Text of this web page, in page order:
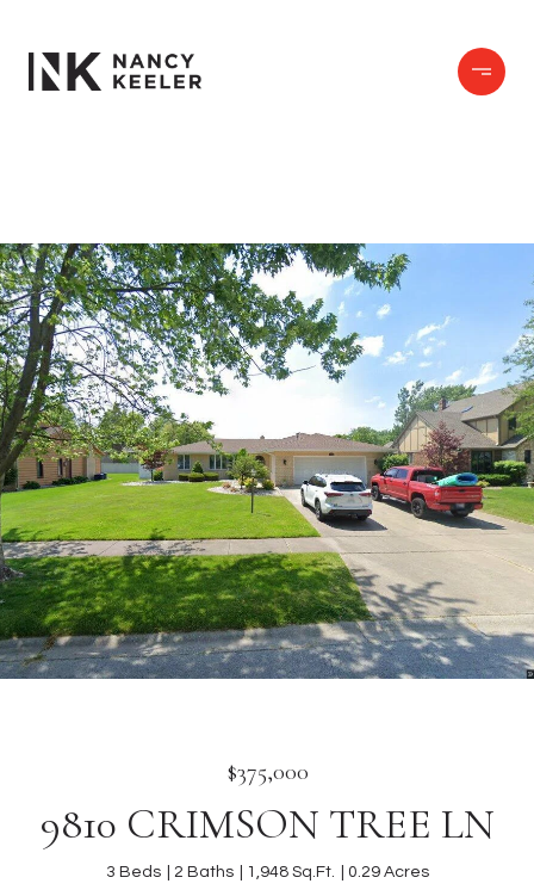
$375,000
9810 CRIMSON TREE LN
3 Beds 2 Baths 1,948 Sq.Ft. 0.29 Acres